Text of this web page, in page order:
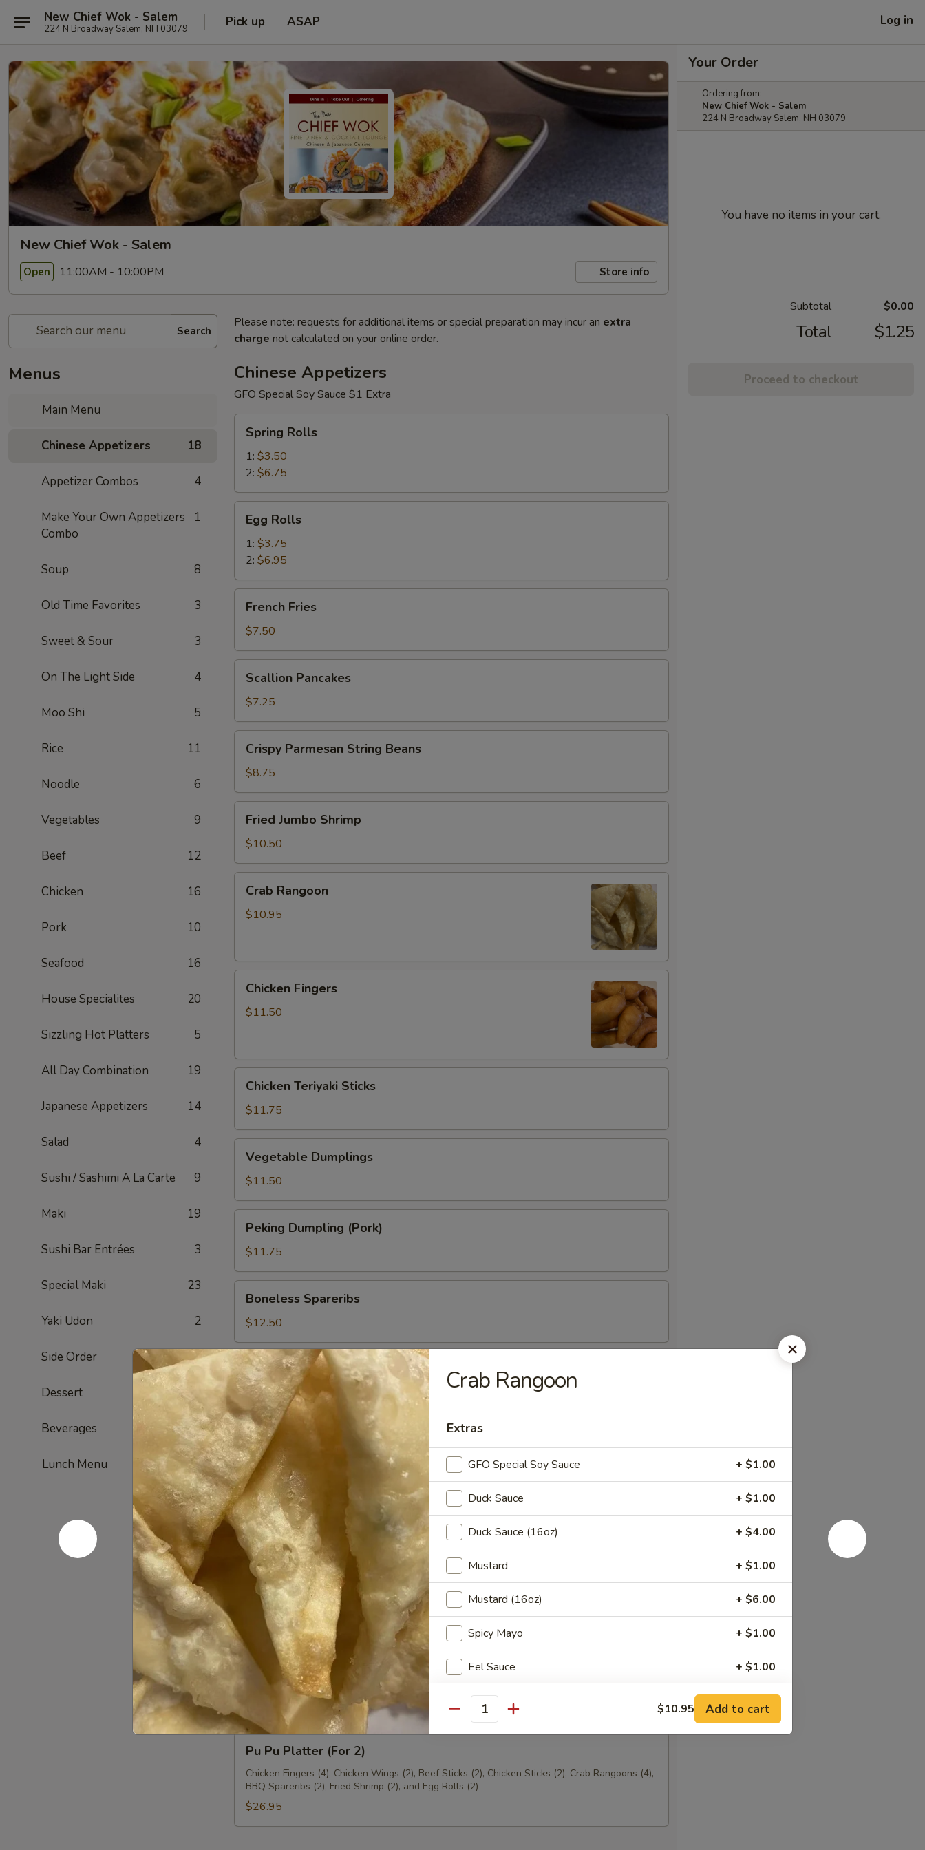
New Chief Wok - Salem
224 N Broadway Salem, NH 03079 Pick up ASAP Log in
New Chief Wok - Salem
Open 11:00AM - 10:00PM Store info
Search
Menus
Main Menu
Chinese Appetizers 18
Appetizer Combos 4
Make Your Own Appetizers
Combo
1
Soup 8
Old Time Favorites 3
Sweet & Sour 3
On The Light Side 4
Moo Shi 5
Rice 11
Noodle 6
Vegetables 9
Beef 12
Chicken 16
Pork 10
Seafood 16
House Specialites 20
Sizzling Hot Platters 5
All Day Combination 19
Japanese Appetizers 14
Salad 4
Sushi / Sashimi A La Carte 9
Maki 19
Sushi Bar Entrées 3
Special Maki 23
Yaki Udon 2
Side Order 13
Dessert 1
Beverages 8
Lunch Menu
Please note: requests for additional items or special preparation may incur an extra
charge not calculated on your online order.
Chinese Appetizers
GFO Special Soy Sauce $1 Extra
Rolls
Spring Rolls
1: $3.50
2: $6.75
Rolls
Egg Rolls
1: $3.75
2: $6.95
Fries
French Fries
$7.50
Pancakes
Scallion Pancakes
$7.25
Parmesan
String
Beans
Crispy Parmesan String Beans
$8.75
Jumbo
Shrimp
Fried Jumbo Shrimp
$10.50
Rangoon
Crab Rangoon
$10.95
Fingers
Chicken Fingers
$11.50
Teriyaki
Sticks
Chicken Teriyaki Sticks
$11.75
Dumplings
Vegetable Dumplings
$11.50
Dumpling
(Pork)
Peking Dumpling (Pork)
$11.75
Spareribs
Boneless Spareribs
$12.50
Barbecued
Spareribs
Barbecued Spareribs
$12.95
Chicken
Wings
Chicken Wings
$12.95
Beef
Teriyaki
Sticks
Beef Teriyaki Sticks
$13.50
Shrimp
Chives
Dumplings
Shrimp with Chives Dumplings
$11.75
Coconut
ShrimpCoconut Shrimp
$13.50
Pu
Platter
(For
Pu Pu Platter (For 2)
Chicken Fingers (4), Chicken Wings (2), Beef Sticks (2), Chicken Sticks (2), Crab Rangoons (4),
BBQ Spareribs (2), Fried Shrimp (2), and Egg Rolls (2)
$26.95
Your Order
Ordering from:
New Chief Wok - Salem
224 N Broadway Salem, NH 03079
You have no items in your cart.
Subtotal $0.00
Total $1.25
Proceed to checkout
Crab Rangoon
Extras
GFO Special Soy Sauce + $1.00
Duck Sauce + $1.00
Duck Sauce (16oz) + $4.00
Mustard + $1.00
Mustard (16oz) + $6.00
Spicy Mayo + $1.00
Eel Sauce + $1.00
Ginger Sauce
Hot Oil + $1.00
Crunchy Noodles
Quantity $10.95 Add to cart